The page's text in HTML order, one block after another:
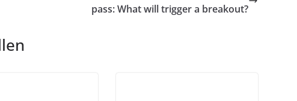
pass: What will trigger a breakout?